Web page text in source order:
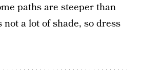
paths are steeper than
not a lot of shade, so dress